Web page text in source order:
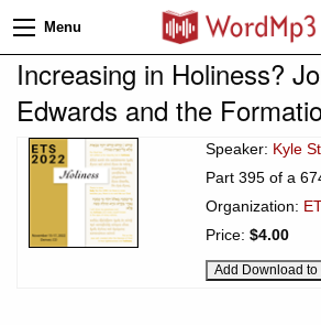
Menu
Increasing in Holiness?
Edwards and the
Speaker: Kyle
Part 395 of a
Organization:
Price: $4.00